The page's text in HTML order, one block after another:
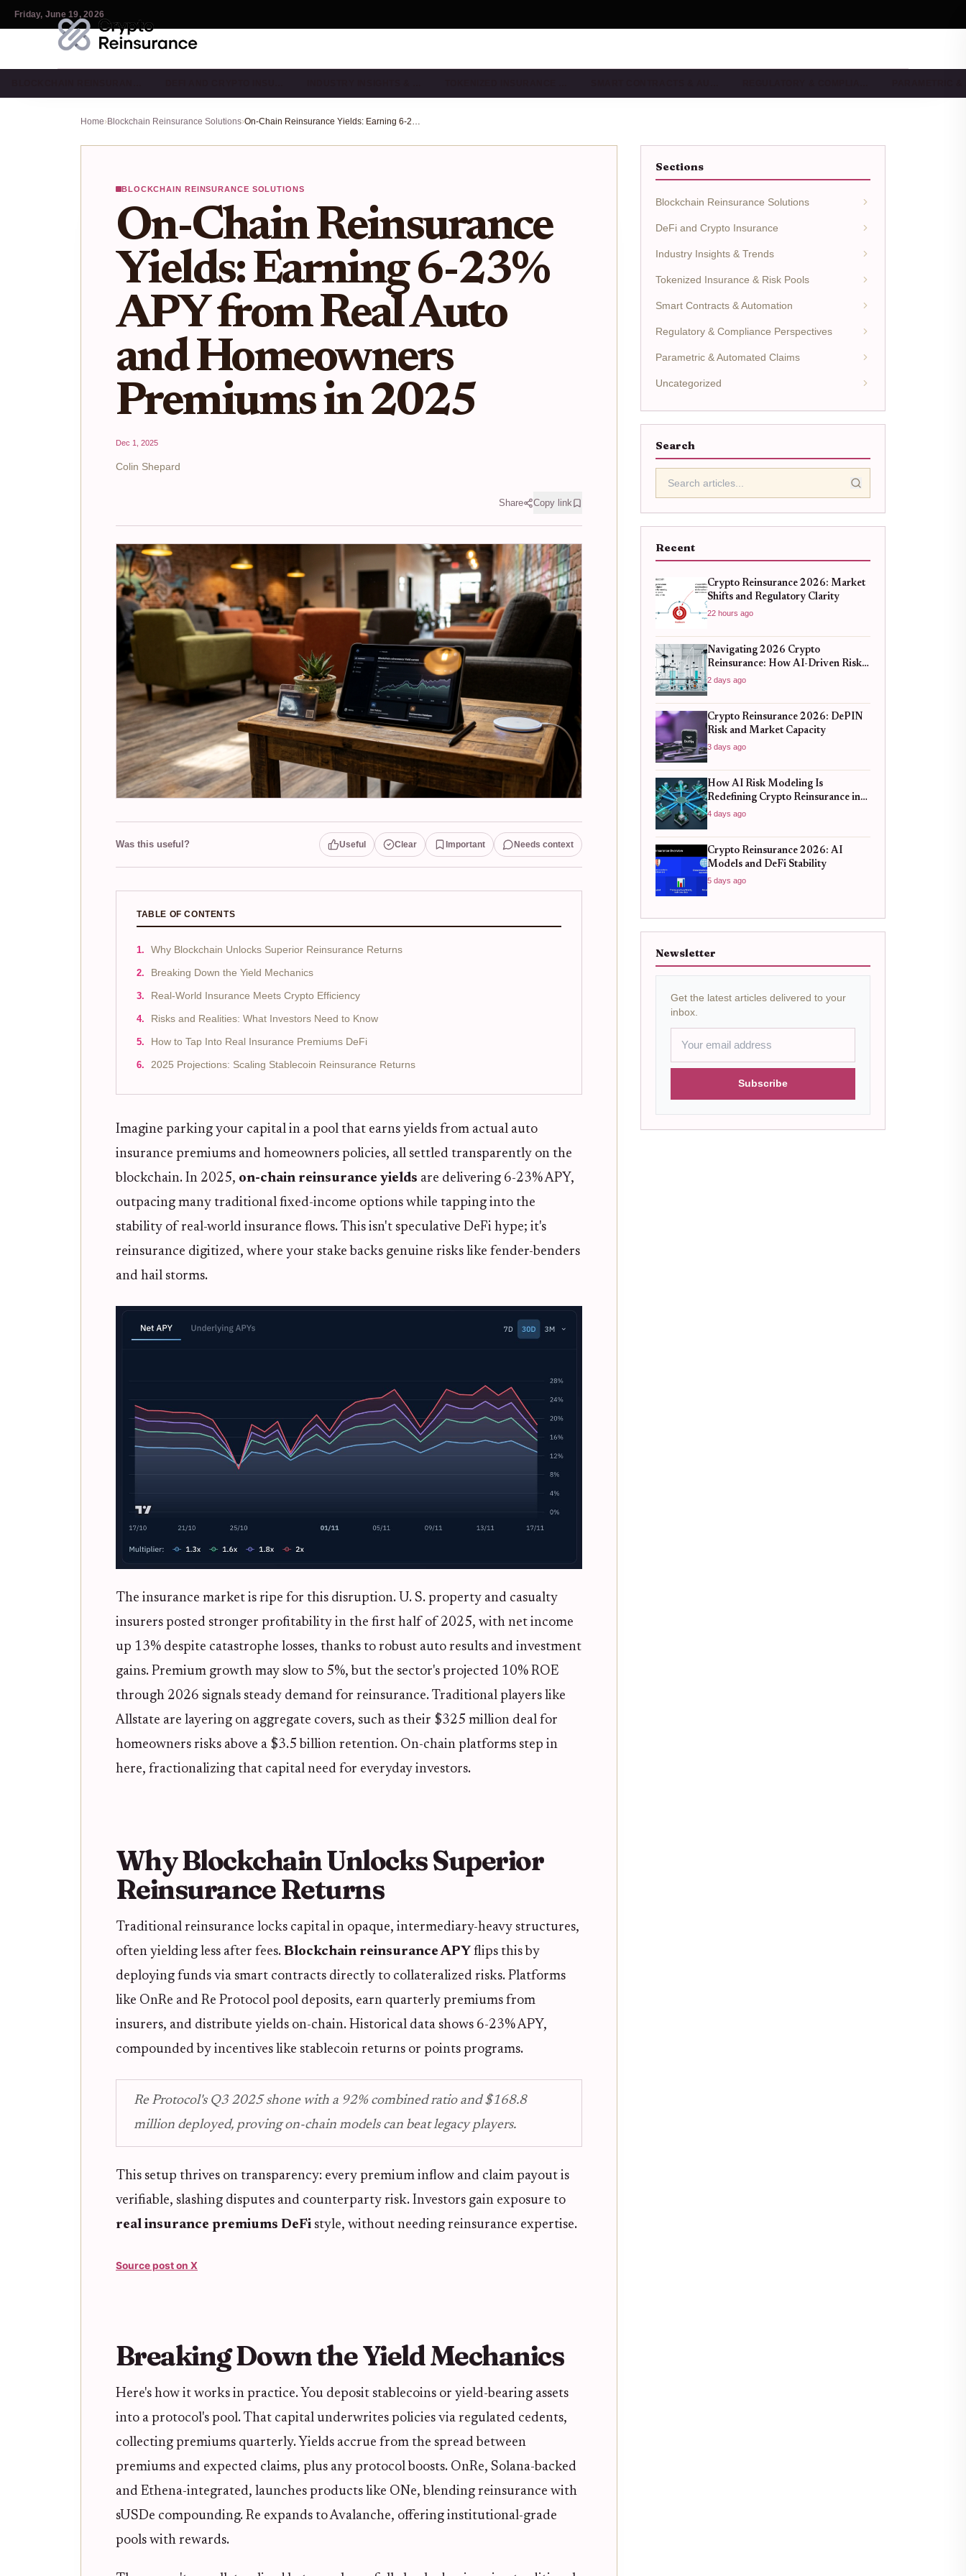
Friday, June 19, 2026
Home›Blockchain Reinsurance Solutions› On-Chain Reinsurance Yields: Earning 6-23% APY from Real Auto and Homeowners Premiums in 2025
BLOCKCHAIN REINSURANCE SOLUTIONS
On-Chain Reinsurance
Yields: Earning 6-23%
APY from Real Auto
and Homeowners
Premiums in 2025
Dec 1, 2025
Colin Shepard
Share Copy link
Was this useful? Useful Clear Important Needs context
TABLE OF CONTENTS
Why Blockchain Unlocks Superior Reinsurance Returns
Breaking Down the Yield Mechanics
Real-World Insurance Meets Crypto Efficiency
Risks and Realities: What Investors Need to Know
How to Tap Into Real Insurance Premiums DeFi
2025 Projections: Scaling Stablecoin Reinsurance Returns
Imagine parking your capital in a pool that earns yields from actual auto
insurance premiums and homeowners policies, all settled transparently on the
blockchain. In 2025, on-chain reinsurance yields are delivering 6-23% APY,
outpacing many traditional fixed-income options while tapping into the
stability of real-world insurance flows. This isn't speculative DeFi hype; it's
reinsurance digitized, where your stake backs genuine risks like fender-benders
and hail storms.
The insurance market is ripe for this disruption. U. S. property and casualty
insurers posted stronger profitability in the first half of 2025, with net income
up 13% despite catastrophe losses, thanks to robust auto results and investment
gains. Premium growth may slow to 5%, but the sector's projected 10% ROE
through 2026 signals steady demand for reinsurance. Traditional players like
Allstate are layering on aggregate covers, such as their $325 million deal for
homeowners risks above a $3.5 billion retention. On-chain platforms step in
here, fractionalizing that capital need for everyday investors.
Why Blockchain Unlocks Superior
Reinsurance Returns
Traditional reinsurance locks capital in opaque, intermediary-heavy structures,
often yielding less after fees. Blockchain reinsurance APY flips this by
deploying funds via smart contracts directly to collateralized risks. Platforms
like OnRe and Re Protocol pool deposits, earn quarterly premiums from
insurers, and distribute yields on-chain. Historical data shows 6-23% APY,
compounded by incentives like stablecoin returns or points programs.
Re Protocol's Q3 2025 shone with a 92% combined ratio and $168.8
million deployed, proving on-chain models can beat legacy players.
This setup thrives on transparency: every premium inflow and claim payout is
verifiable, slashing disputes and counterparty risk. Investors gain exposure to
real insurance premiums DeFi style, without needing reinsurance expertise.
Source post on X
Breaking Down the Yield Mechanics
Here's how it works in practice. You deposit stablecoins or yield-bearing assets
into a protocol's pool. That capital underwrites policies via regulated cedents,
collecting premiums quarterly. Yields accrue from the spread between
premiums and expected claims, plus any protocol boosts. OnRe, Solana-backed
and Ethena-integrated, launches products like ONe, blending reinsurance with
sUSDe compounding. Re expands to Avalanche, offering institutional-grade
pools with rewards.
Sections
Blockchain Reinsurance Solutions
DeFi and Crypto Insurance
Industry Insights & Trends
Tokenized Insurance & Risk Pools
Smart Contracts & Automation
Regulatory & Compliance Perspectives
Parametric & Automated Claims
Uncategorized
Search
Recent
Crypto Reinsurance 2026: Market
Shifts and Regulatory Clarity
22 hours ago
Navigating 2026 Crypto
Reinsurance: How AI-Driven Risk
Models Are Redefining Capital
Efficiency
2 days ago
Crypto Reinsurance 2026: DePIN
Risk and Market Capacity
3 days ago
How AI Risk Modeling Is
Redefining Crypto Reinsurance in
2026
4 days ago
Crypto Reinsurance 2026: AI
Models and DeFi Stability
5 days ago
Newsletter
Get the latest articles delivered to your
inbox.
Subscribe